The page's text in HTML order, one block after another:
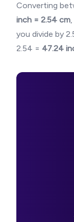
Converting
inch = 2.54 cm
you divide by
2.54 = 47.24